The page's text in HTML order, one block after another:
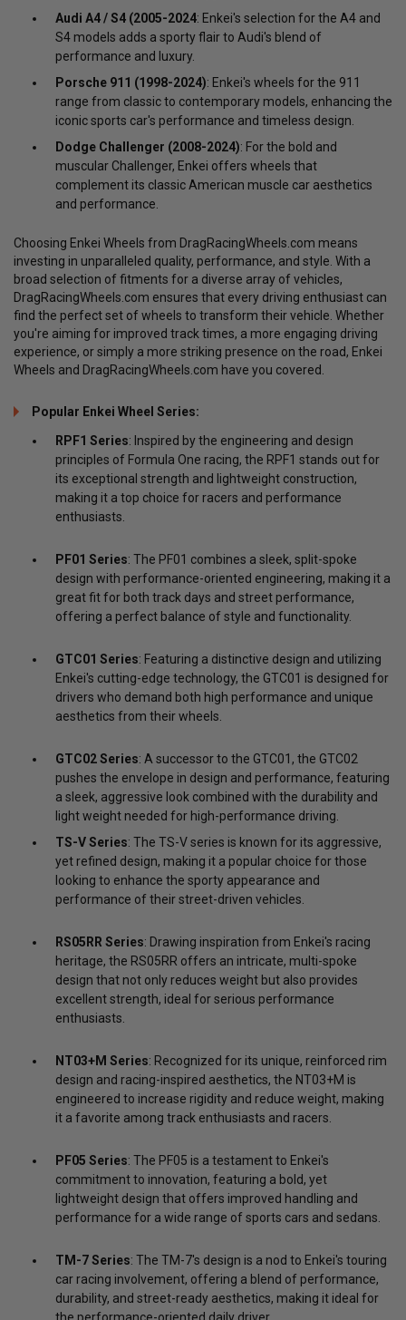
Audi A4 / S4 (2005-2024: Enkei's selection for the A4 and
S4 models adds a sporty flair to Audi's blend of
performance and luxury.
Porsche 911 (1998-2024): Enkei's wheels for the 911
range from classic to contemporary models, enhancing the
iconic sports car's performance and timeless design.
Dodge Challenger (2008-2024): For the bold and
muscular Challenger, Enkei offers wheels that
complement its classic American muscle car aesthetics
and performance.
Choosing Enkei Wheels from DragRacingWheels.com means
investing in unparalleled quality, performance, and style. With a
broad selection of fitments for a diverse array of vehicles,
DragRacingWheels.com ensures that every driving enthusiast can
find the perfect set of wheels to transform their vehicle. Whether
you're aiming for improved track times, a more engaging driving
experience, or simply a more striking presence on the road, Enkei
Wheels and DragRacingWheels.com have you covered.
Popular Enkei Wheel Series:
RPF1 Series: Inspired by the engineering and design
principles of Formula One racing, the RPF1 stands out for
its exceptional strength and lightweight construction,
making it a top choice for racers and performance
enthusiasts.
PF01 Series: The PF01 combines a sleek, split-spoke
design with performance-oriented engineering, making it a
great fit for both track days and street performance,
offering a perfect balance of style and functionality.
GTC01 Series: Featuring a distinctive design and utilizing
Enkei's cutting-edge technology, the GTC01 is designed for
drivers who demand both high performance and unique
aesthetics from their wheels.
GTC02 Series: A successor to the GTC01, the GTC02
pushes the envelope in design and performance, featuring
a sleek, aggressive look combined with the durability and
light weight needed for high-performance driving.
TS-V Series: The TS-V series is known for its aggressive,
yet refined design, making it a popular choice for those
looking to enhance the sporty appearance and
performance of their street-driven vehicles.
RS05RR Series: Drawing inspiration from Enkei's racing
heritage, the RS05RR offers an intricate, multi-spoke
design that not only reduces weight but also provides
excellent strength, ideal for serious performance
enthusiasts.
NT03+M Series: Recognized for its unique, reinforced rim
design and racing-inspired aesthetics, the NT03+M is
engineered to increase rigidity and reduce weight, making
it a favorite among track enthusiasts and racers.
PF05 Series: The PF05 is a testament to Enkei's
commitment to innovation, featuring a bold, yet
lightweight design that offers improved handling and
performance for a wide range of sports cars and sedans.
TM-7 Series: The TM-7's design is a nod to Enkei's touring
car racing involvement, offering a blend of performance,
durability, and street-ready aesthetics, making it ideal for
the performance-oriented daily driver.